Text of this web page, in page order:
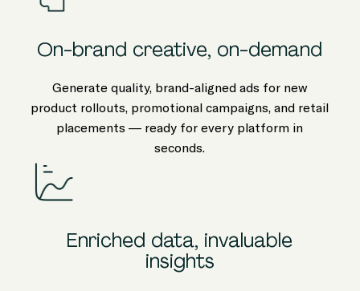
On-brand creative, on-demand
Generate quality, brand-aligned ads for new
product rollouts, promotional campaigns, and retail
placements — ready for every platform in
seconds.
Enriched data, invaluable
insights